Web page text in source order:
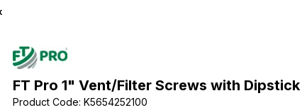
FT Pro 1" Vent/Filter Screws with Dipstick
Product Code: K5654252100